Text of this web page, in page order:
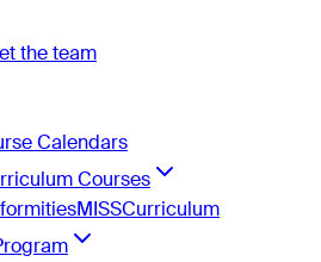
the team
Calendars
Courses
MISSCurriculum